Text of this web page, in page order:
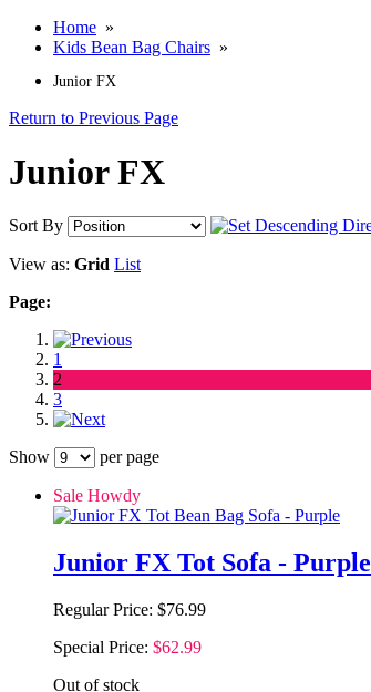
Home »
Kids Bean Bag Chairs »
Junior FX
Return to Previous Page
Junior FX
Sort By
View as: Grid List
Page:
1
2
3
Show per page
Sale Howdy
Junior FX Tot Sofa - Purple
Regular Price: $76.99
Special Price: $62.99
Out of stock